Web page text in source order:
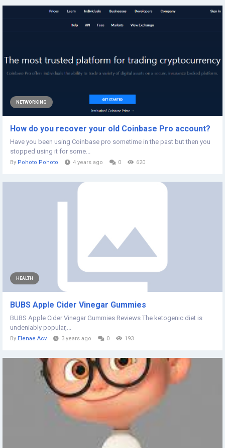
NETWORKING
How do you recover your old Coinbase Pro account?
Have you been using Coinbase pro sometime in the past but then you
stopped using it for some...
By Pohoto Pohoto 4 years ago 0 620
HEALTH
BUBS Apple Cider Vinegar Gummies
BUBS Apple Cider Vinegar Gummies Reviews The ketogenic diet is
undeniably popular,...
By Elenae Acv 3 years ago 0 193